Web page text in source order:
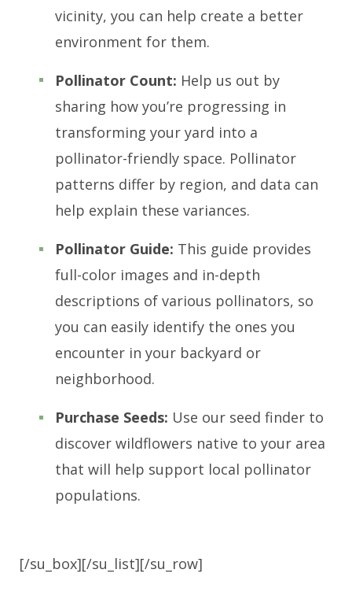
vicinity, you can help create a better
environment for them.
Pollinator Count: Help us out by
sharing how you’re progressing in
transforming your yard into a
pollinator-friendly space. Pollinator
patterns differ by region, and data can
help explain these variances.
Pollinator Guide: This guide provides
full-color images and in-depth
descriptions of various pollinators, so
you can easily identify the ones you
encounter in your backyard or
neighborhood.
Purchase Seeds: Use our seed finder to
discover wildflowers native to your area
that will help support local pollinator
populations.
[/su_box][/su_list][/su_row]